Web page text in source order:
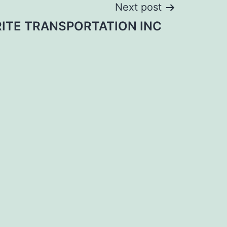
Next post
TRANSPORTATION INC